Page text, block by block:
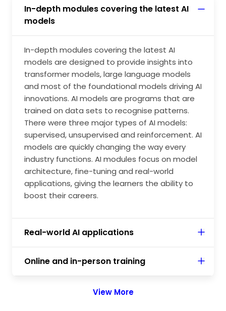
In-depth modules covering the latest AI
models
In-depth modules covering the latest AI
models are designed to provide insights into
transformer models, large language models
and most of the foundational models driving AI
innovations. AI models are programs that are
trained on data sets to recognise patterns.
There were three major types of AI models:
supervised, unsupervised and reinforcement. AI
models are quickly changing the way every
industry functions. AI modules focus on model
architecture, fine-tuning and real-world
applications, giving the learners the ability to
boost their careers.
Real-world AI applications
Online and in-person training
View More